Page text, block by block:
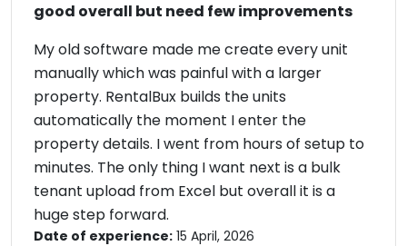
good overall but need few improvements
My old software made me create every unit
manually which was painful with a larger
property. RentalBux builds the units
automatically the moment I enter the
property details. I went from hours of setup to
minutes. The only thing I want next is a bulk
tenant upload from Excel but overall it is a
huge step forward.
Date of experience: 15 April, 2026